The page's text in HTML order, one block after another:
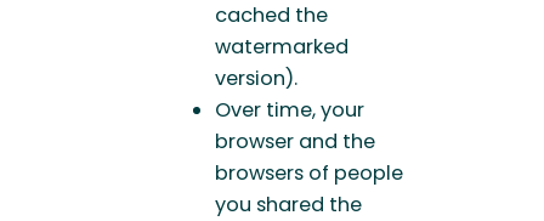
cached the
watermarked
version).
Over time, your
browser and the
browsers of people
you shared the